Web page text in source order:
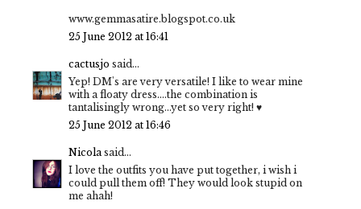
www.gemmasatire.blogspot.co.uk
25 June 2012 at 16:41
cactusjo said...
Yep! DM's are very versatile! I like to wear mine
with a floaty dress....the combination is
tantalisingly wrong...yet so very right! ♥
25 June 2012 at 16:46
Nicola said...
I love the outfits you have put together, i wish i
could pull them off! They would look stupid on
me ahah!